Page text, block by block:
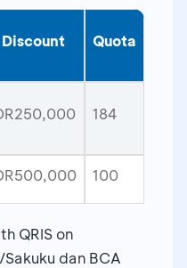
Discount Quota
184
100
QRIS on
dan BCA